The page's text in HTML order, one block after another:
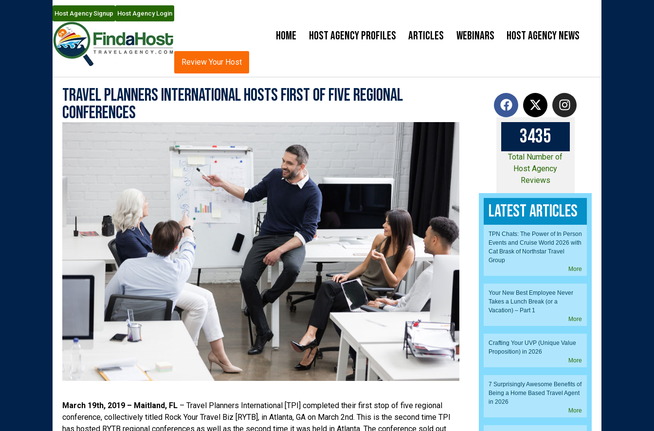
Host Agency Signup Host Agency Login
Home Host Agency Profiles Articles Webinars Host Agency News
Review Your Host
Travel Planners International Hosts First of Five Regional
Conferences
March 19th, 2019 – Maitland, FL– Travel Planners International [TPI] completed their first stop of five regional
conference, collectively titled Rock Your Travel Biz [RYTB], in Atlanta, GA on March 2nd. This is the second time TPI
has hosted RYTB regional conferences as well as the second time it was held in Atlanta. The conference sold out
3435
Total Number of
Host Agency
Reviews
Latest Articles
TPN Chats: The Power of In Person
Events and Cruise World 2026 with
Cat Brask of Northstar Travel
Group
More
Your New Best Employee Never
Takes a Lunch Break (or a
Vacation) – Part 1
More
Crafting Your UVP (Unique Value
Proposition) in 2026
More
7 Surprisingly Awesome Benefits of
Being a Home Based Travel Agent
in 2026
More